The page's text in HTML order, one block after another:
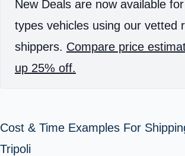
New Deals are now available for
types vehicles using our vetted
shippers. Compare price
up 25% off.
Cost & Time Examples For
Tripoli